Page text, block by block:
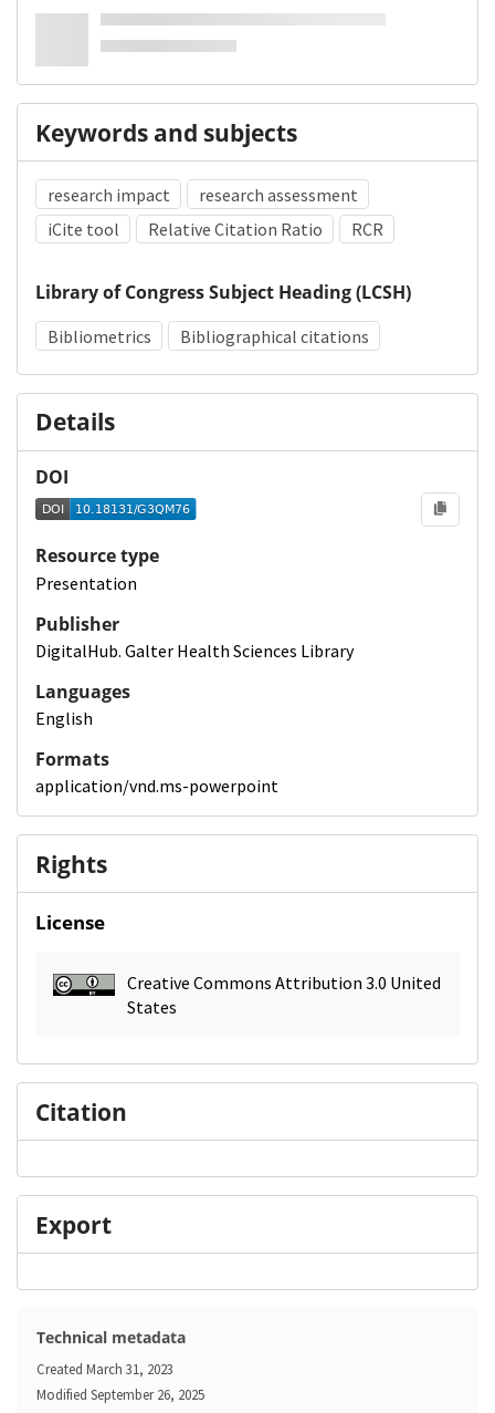
Keywords and subjects
research impact
research assessment
iCite tool
Relative Citation Ratio RCR
Library of Congress Subject Heading (LCSH)
Bibliometrics Bibliographical citations
Details
DOI
Resource type
Presentation
Publisher
DigitalHub. Galter Health Sciences Library
Languages
English
Formats
application/vnd.ms-powerpoint
Rights
License
Creative Commons Attribution 3.0 United
States
Citation
Export
Technical metadata
Created March 31, 2023
Modified September 26, 2025